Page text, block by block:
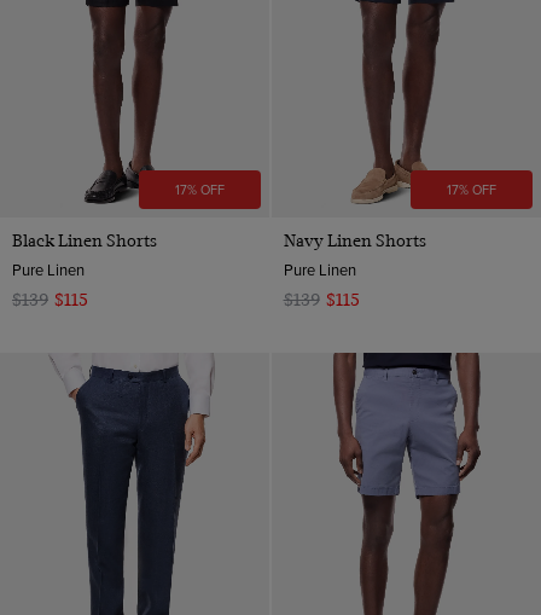
17% OFF
Black Linen Shorts
Pure Linen
$139 $115
17% OFF
Navy Linen Shorts
Pure Linen
$139 $115